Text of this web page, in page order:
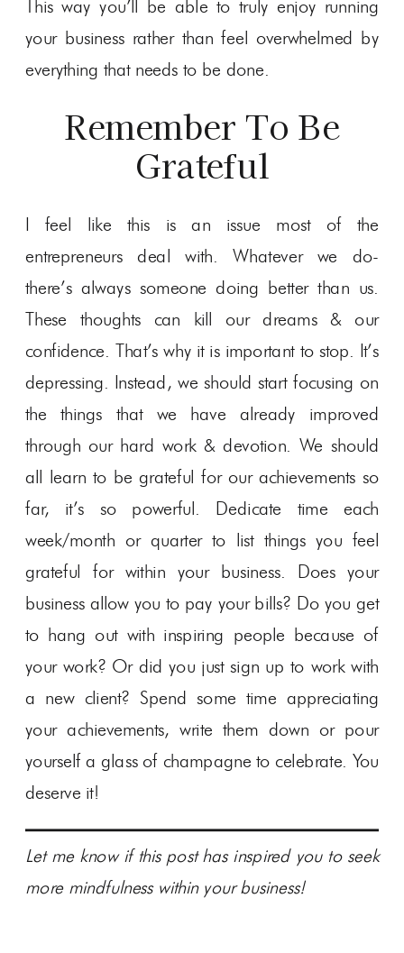
This way you’ll be able to truly enjoy running
your business rather than feel overwhelmed by
everything that needs to be done.
Remember To Be
Grateful
I feel like this is an issue most of the
entrepreneurs deal with. Whatever we do-
there’s always someone doing better than us.
These thoughts can kill our dreams & our
confidence. That’s why it is important to stop. It’s
depressing. Instead, we should start focusing on
the things that we have already improved
through our hard work & devotion. We should
all learn to be grateful for our achievements so
far, it’s so powerful. Dedicate time each
week/month or quarter to list things you feel
grateful for within your business. Does your
business allow you to pay your bills? Do you get
to hang out with inspiring people because of
your work? Or did you just sign up to work with
a new client? Spend some time appreciating
your achievements, write them down or pour
yourself a glass of champagne to celebrate. You
deserve it!
Let me know if this post has inspired you to seek
more mindfulness within your business!